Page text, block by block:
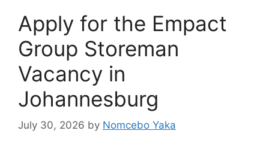
Apply for the Empact
Group Storeman
Vacancy in
Johannesburg
July 30, 2026 by Nomcebo Yaka